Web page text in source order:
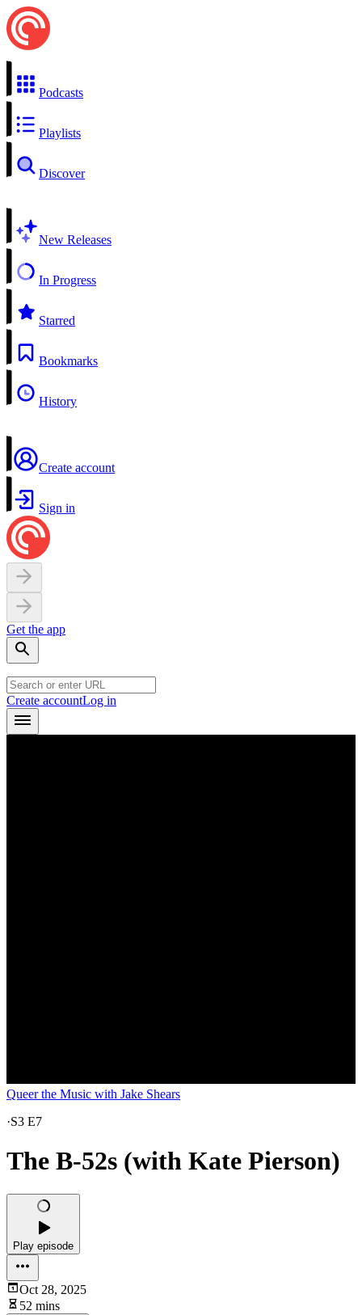
Podcasts
Playlists
Discover
New Releases
In Progress
Starred
Bookmarks
History
Create account
Sign in
Get the app
Create accountLog in
Queer the Music with Jake Shears
·S3 E7
The B-52s (with Kate Pierson)
Play episode
Oct 28, 2025
52 mins